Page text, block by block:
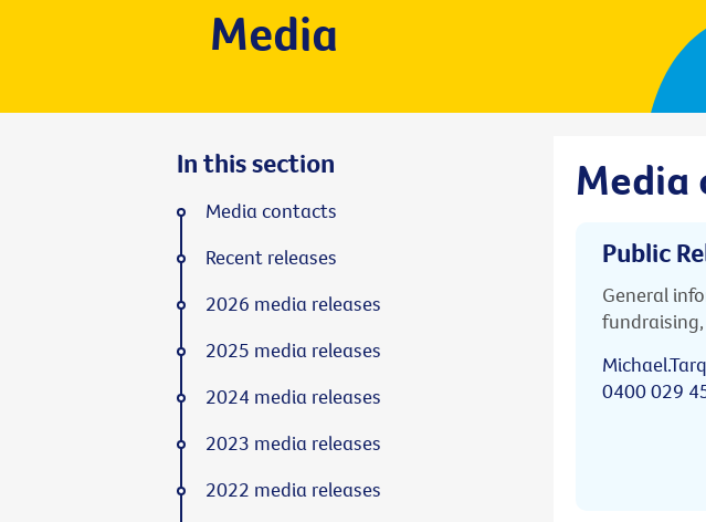
Media
Media
Public
General
0400 029
In this section
Media contacts
Recent releases
2026 media releases
2025 media releases
2024 media releases
2023 media releases
2022 media releases